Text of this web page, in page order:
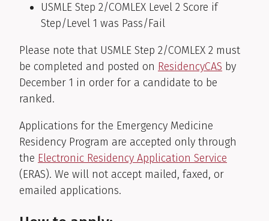
USMLE Step 2/COMLEX Level 2 Score if
Step/Level 1 was Pass/Fail
Please note that USMLE Step 2/COMLEX 2 must
be completed and posted on ResidencyCAS by
December 1 in order for a candidate to be
ranked.
Applications for the Emergency Medicine
Residency Program are accepted only through
the Electronic Residency Application Service
(ERAS). We will not accept mailed, faxed, or
emailed applications.